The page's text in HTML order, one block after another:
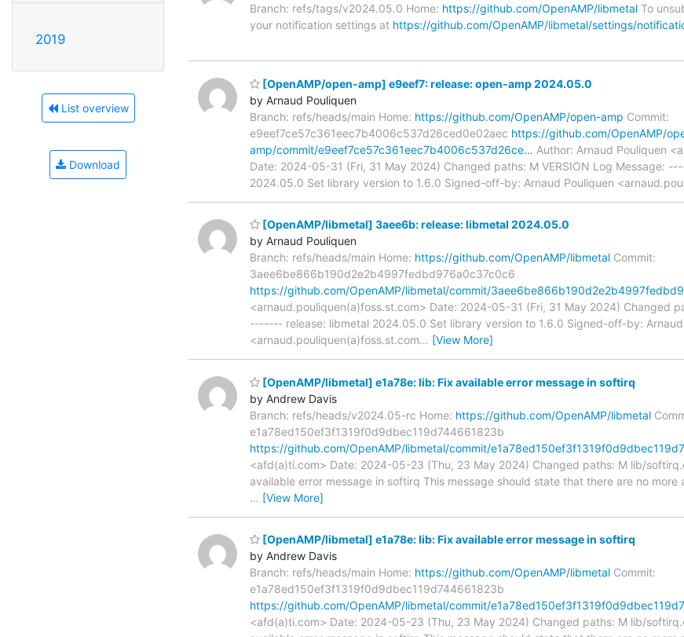
2019
List overview
Download
Branch: refs/tags/v2024.05.0 Home: https://github.com/OpenAMP/libmetal To
your notification settings at https://github.com/OpenAMP/libmetal/settings/
[OpenAMP/open-amp] e9eef7: release: open-amp 2024.05.0
by Arnaud Pouliquen
Branch: refs/heads/main Home: https://github.com/OpenAMP/open-amp Commit:
e9eef7ce57c361eec7b4006c537d26ced0e02aec https://github.com/OpenAMP/
amp/commit/e9eef7ce57c361eec7b4006c537d26ce… Author: Arnaud Pouliquen
Date: 2024-05-31 (Fri, 31 May 2024) Changed paths: M VERSION Log Message:
2024.05.0 Set library version to 1.6.0 Signed-off-by: Arnaud Pouliquen
[OpenAMP/libmetal] 3aee6b: release: libmetal 2024.05.0
by Arnaud Pouliquen
Branch: refs/heads/main Home: https://github.com/OpenAMP/libmetal Commit:
3aee6be866b190d2e2b4997fedbd976a0c37c0c6
https://github.com/OpenAMP/libmetal/commit/
<arnaud.pouliquen(a)foss.st.com> Date: 2024-05-31 (Fri, 31 May 2024) Changed
------- release: libmetal 2024.05.0 Set library version to 1.6.0 Signed-off-by: Arnaud
<arnaud.pouliquen(a)foss.st.com… [View More]
[OpenAMP/libmetal] e1a78e: lib: Fix available error message in softirq
by Andrew Davis
Branch: refs/heads/v2024.05-rc Home: https://github.com/OpenAMP/libmetal
e1a78ed150ef3f1319f0d9dbec119d744661823b
https://github.com/OpenAMP/libmetal/commit/
<afd(a)ti.com> Date: 2024-05-23 (Thu, 23 May 2024) Changed paths: M lib/
available error message in softirq This message should state that there are no
… [View More]
[OpenAMP/libmetal] e1a78e: lib: Fix available error message in softirq
by Andrew Davis
Branch: refs/heads/main Home: https://github.com/OpenAMP/libmetal Commit:
e1a78ed150ef3f1319f0d9dbec119d744661823b
https://github.com/OpenAMP/libmetal/commit/
<afd(a)ti.com> Date: 2024-05-23 (Thu, 23 May 2024) Changed paths: M lib/